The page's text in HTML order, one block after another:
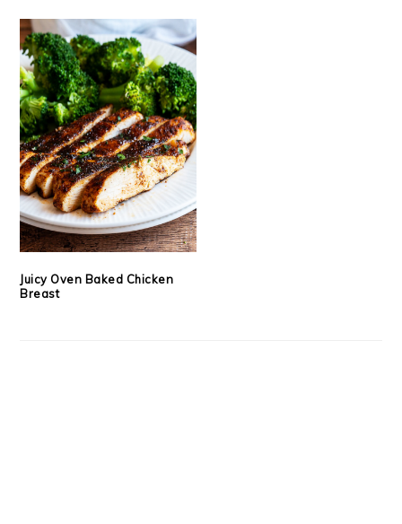
Juicy Oven Baked Chicken
Breast